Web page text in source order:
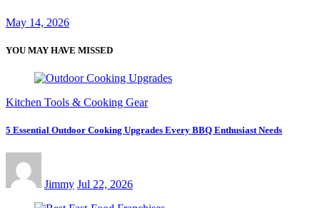
May 14, 2026
YOU MAY HAVE MISSED
Kitchen Tools & Cooking Gear
5 Essential Outdoor Cooking Upgrades Every BBQ Enthusiast Needs
Jimmy Jul 22, 2026